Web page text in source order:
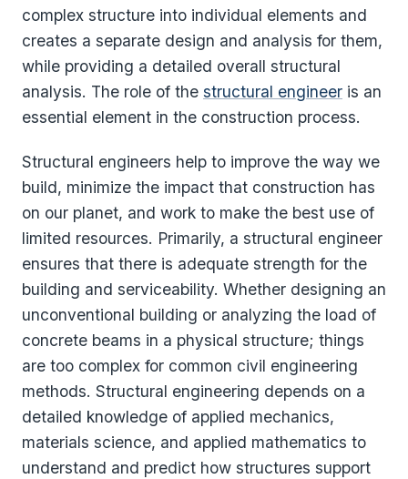
complex structure into individual elements and
creates a separate design and analysis for them,
while providing a detailed overall structural
analysis. The role of the structural engineer is an
essential element in the construction process.
Structural engineers help to improve the way we
build, minimize the impact that construction has
on our planet, and work to make the best use of
limited resources. Primarily, a structural engineer
ensures that there is adequate strength for the
building and serviceability. Whether designing an
unconventional building or analyzing the load of
concrete beams in a physical structure; things
are too complex for common civil engineering
methods. Structural engineering depends on a
detailed knowledge of applied mechanics,
materials science, and applied mathematics to
understand and predict how structures support